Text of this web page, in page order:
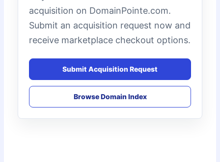
acquisition on DomainPointe.com.
Submit an acquisition request now and
receive marketplace checkout options.
Submit Acquisition Request
Browse Domain Index